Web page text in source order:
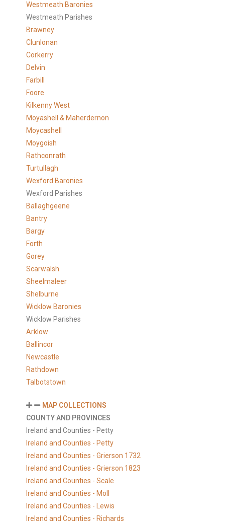
Westmeath Baronies
Westmeath Parishes
Brawney
Clunlonan
Corkerry
Delvin
Farbill
Foore
Kilkenny West
Moyashell & Maherdernon
Moycashell
Moygoish
Rathconrath
Turtullagh
Wexford Baronies
Wexford Parishes
Ballaghgeene
Bantry
Bargy
Forth
Gorey
Scarwalsh
Sheelmaleer
Shelburne
Wicklow Baronies
Wicklow Parishes
Arklow
Ballincor
Newcastle
Rathdown
Talbotstown
MAP COLLECTIONS
COUNTY AND PROVINCES
Ireland and Counties - Petty
Ireland and Counties - Petty
Ireland and Counties - Grierson 1732
Ireland and Counties - Grierson 1823
Ireland and Counties - Scale
Ireland and Counties - Moll
Ireland and Counties - Lewis
Ireland and Counties - Richards